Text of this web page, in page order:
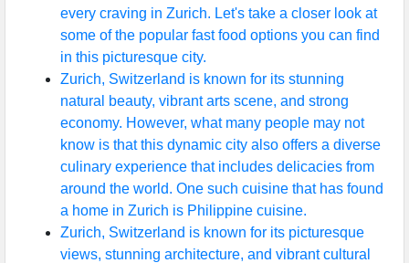
every craving in Zurich. Let's take a closer look at
some of the popular fast food options you can find
in this picturesque city.
Zurich, Switzerland is known for its stunning
natural beauty, vibrant arts scene, and strong
economy. However, what many people may not
know is that this dynamic city also offers a diverse
culinary experience that includes delicacies from
around the world. One such cuisine that has found
a home in Zurich is Philippine cuisine.
Zurich, Switzerland is known for its picturesque
views, stunning architecture, and vibrant cultural